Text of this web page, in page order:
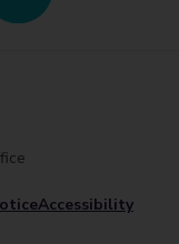
Accessibility